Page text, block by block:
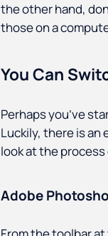
the other hand,
those on a
You Can
Perhaps you’ve
Luckily, there is an
look at the process
Adobe